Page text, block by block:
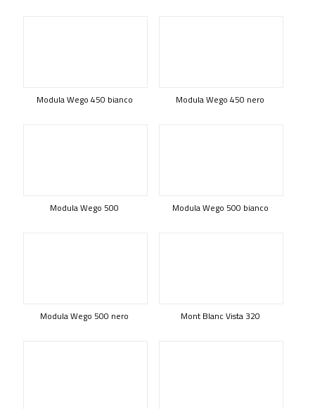
Modula Wego 450 bianco Modula Wego 450 nero
Modula Wego 500 Modula Wego 500 bianco
Modula Wego 500 nero Mont Blanc Vista 320